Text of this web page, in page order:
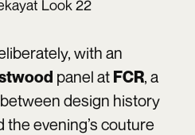
Look 22
with an
panel at FCR, a
design history
the evening’s couture